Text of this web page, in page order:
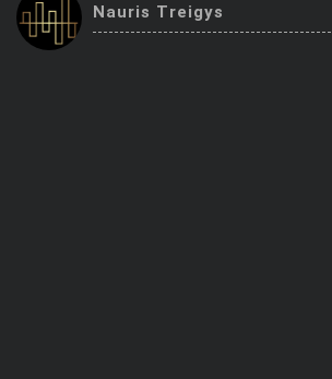
Top Gurus
Nauris Treigys